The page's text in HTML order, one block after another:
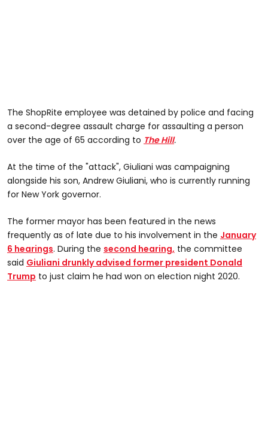
The ShopRite employee was detained by police and facing
a second-degree assault charge for assaulting a person
over the age of 65 according to The Hill.
At the time of the "attack", Giuliani was campaigning
alongside his son, Andrew Giuliani, who is currently running
for New York governor.
The former mayor has been featured in the news
frequently as of late due to his involvement in the January
6 hearings. During the second hearing, the committee
said Giuliani drunkly advised former president Donald
Trump to just claim he had won on election night 2020.